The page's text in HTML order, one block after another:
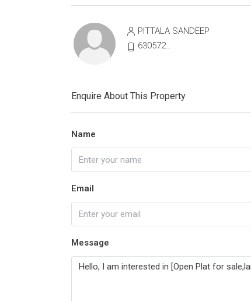
PITTALA SANDEEP
6305721513
Enquire About This Property
Name
Email
Message